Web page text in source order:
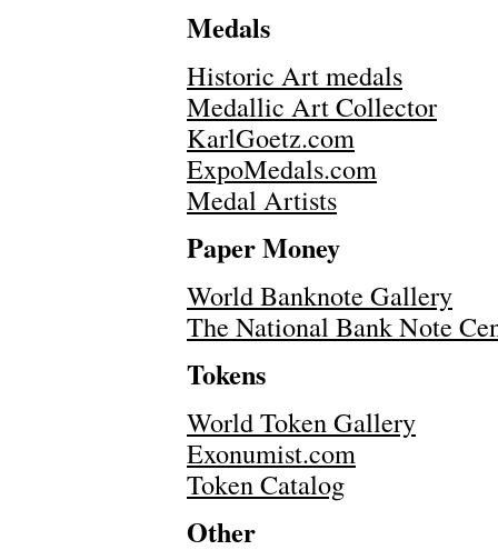
Medals
Historic Art medals
Medallic Art Collector
KarlGoetz.com
ExpoMedals.com
Medal Artists
Paper Money
World Banknote Gallery
The National Bank Note
Tokens
World Token Gallery
Exonumist.com
Token Catalog
Other